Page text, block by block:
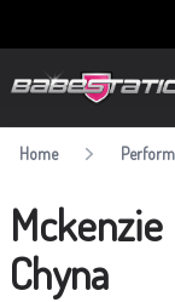
BabestationCams
Home
Chyna